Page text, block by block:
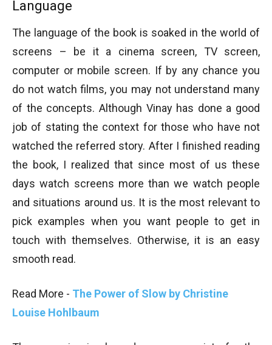
Language
The language of the book is soaked in the world of
screens – be it a cinema screen, TV screen,
computer or mobile screen. If by any chance you
do not watch films, you may not understand many
of the concepts. Although Vinay has done a good
job of stating the context for those who have not
watched the referred story. After I finished reading
the book, I realized that since most of us these
days watch screens more than we watch people
and situations around us. It is the most relevant to
pick examples when you want people to get in
touch with themselves. Otherwise, it is an easy
smooth read.
Read More - The Power of Slow by Christine
Louise Hohlbaum